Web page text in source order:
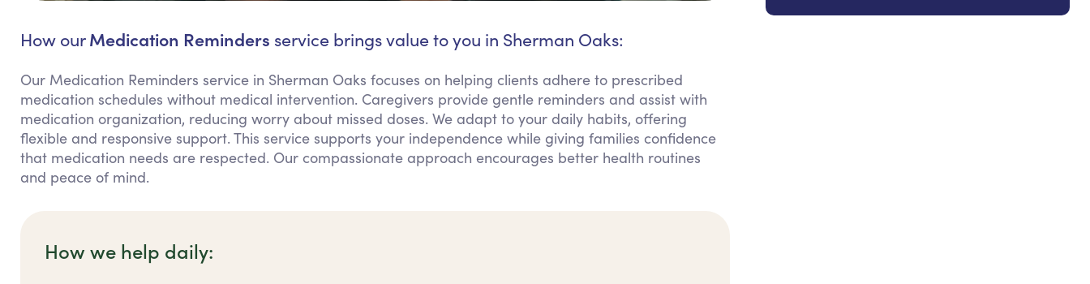
How ourMedication Reminders service brings value to you in Sherman Oaks:
Our Medication Reminders service in Sherman Oaks focuses on helping clients adhere to prescribed
medication schedules without medical intervention. Caregivers provide gentle reminders and assist with
medication organization, reducing worry about missed doses. We adapt to your daily habits, offering
flexible and responsive support. This service supports your independence while giving families confidence
that medication needs are respected. Our compassionate approach encourages better health routines
and peace of mind.
How we help daily: